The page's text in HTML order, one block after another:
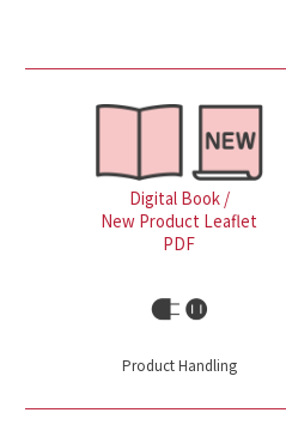
Digital Book /
New Product Leaflet
PDF
Product Handling